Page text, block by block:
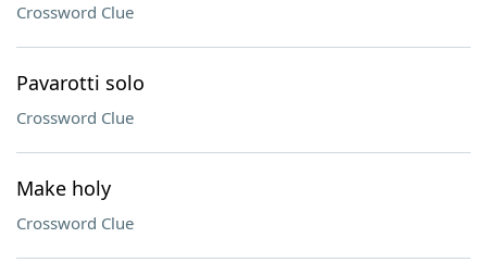
Crossword Clue
Pavarotti solo
Crossword Clue
Make holy
Crossword Clue